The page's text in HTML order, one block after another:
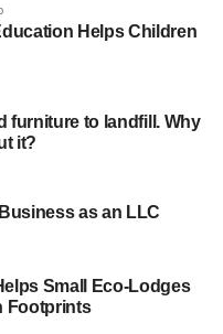
and road
and other mass transit
government’s
to the tax receipts
light and drive our
know they are
Farmers can
commoditised
retailers know they
food with fat, sugar
Helps Children
furniture to landfill. Why
it?
as an LLC
Small Eco-Lodges
Footprints